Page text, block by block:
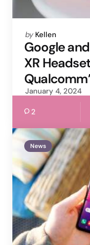
Posted
by
by Kellen
Google
XR
January 4, 2024
2
News